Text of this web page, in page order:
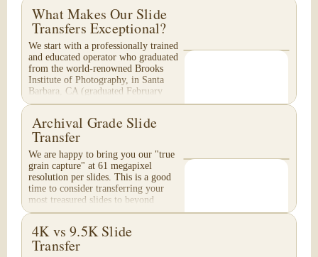
What Makes Our Slide
Transfers Exceptional?
We start with a professionally trained
and educated operator who graduated
from the world-renowned Brooks
Institute of Photography, in Santa
Barbara, CA (graduated February
1996). Your...
Archival Grade Slide
Transfer
We are happy to bring you our "true
grain capture" at 61 megapixel
resolution per slides. This is a good
time to consider transferring your
most treasured slides to beyond
Archival Grade...
4K vs 9.5K Slide
Transfer